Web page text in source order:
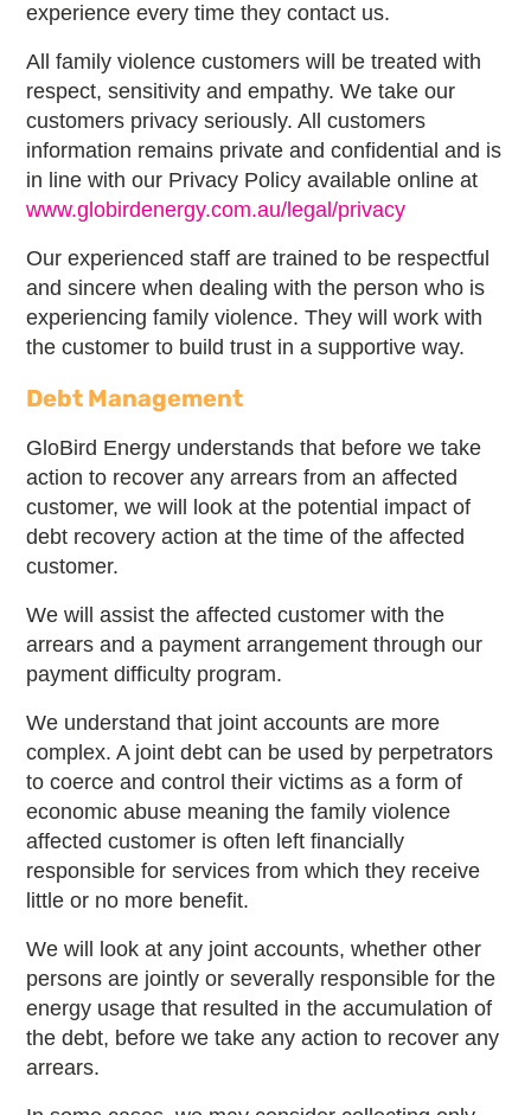
experience every time they contact us.
All family violence customers will be treated with
respect, sensitivity and empathy. We take our
customers privacy seriously. All customers
information remains private and confidential and is
in line with our Privacy Policy available online at
www.globirdenergy.com.au/legal/privacy
Our experienced staff are trained to be respectful
and sincere when dealing with the person who is
experiencing family violence. They will work with
the customer to build trust in a supportive way.
Debt Management
GloBird Energy understands that before we take
action to recover any arrears from an affected
customer, we will look at the potential impact of
debt recovery action at the time of the affected
customer.
We will assist the affected customer with the
arrears and a payment arrangement through our
payment difficulty program.
We understand that joint accounts are more
complex. A joint debt can be used by perpetrators
to coerce and control their victims as a form of
economic abuse meaning the family violence
affected customer is often left financially
responsible for services from which they receive
little or no more benefit.
We will look at any joint accounts, whether other
persons are jointly or severally responsible for the
energy usage that resulted in the accumulation of
the debt, before we take any action to recover any
arrears.